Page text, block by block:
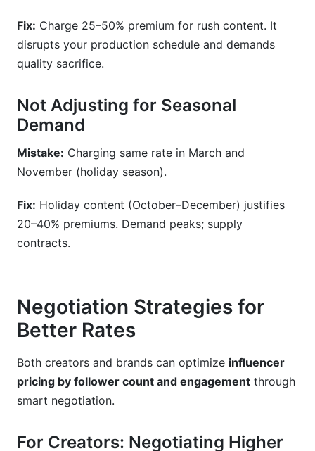
Fix: Charge 25–50% premium for rush content. It
disrupts your production schedule and demands
quality sacrifice.
Not Adjusting for Seasonal
Demand
Mistake: Charging same rate in March and
November (holiday season).
Fix: Holiday content (October–December) justifies
20–40% premiums. Demand peaks; supply
contracts.
Negotiation Strategies for
Better Rates
Both creators and brands can optimize influencer
pricing by follower count and engagement through
smart negotiation.
For Creators: Negotiating Higher